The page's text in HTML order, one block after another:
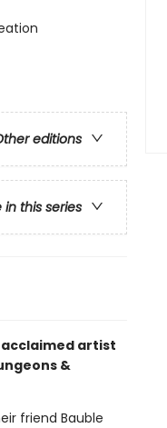
editions
in this series
artist
&
friend Bauble